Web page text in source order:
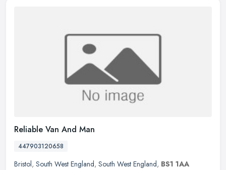
Reliable Van And Man
447903120658
Bristol, South West England, South West England, BS1 1AA